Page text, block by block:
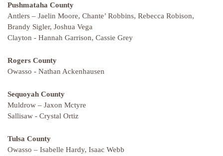
Pushmataha County
Antlers – Jaelin Moore, Chante’ Robbins, Rebecca Robison,
Brandy Sigler, Joshua Vega
Clayton - Hannah Garrison, Cassie Grey
Rogers County
Owasso - Nathan Ackenhausen
Sequoyah County
Muldrow – Jaxon Mctyre
Sallisaw - Crystal Ortiz
Tulsa County
Owasso – Isabelle Hardy, Isaac Webb